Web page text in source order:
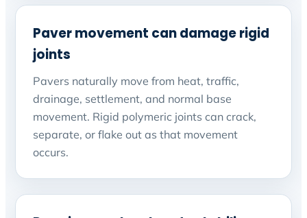
Paver movement can damage rigid
joints
Pavers naturally move from heat, traffic,
drainage, settlement, and normal base
movement. Rigid polymeric joints can crack,
separate, or flake out as that movement
occurs.